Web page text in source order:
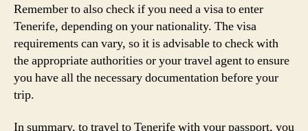
Remember to also check if you need a visa to enter
Tenerife, depending on your nationality. The visa
requirements can vary, so it is advisable to check with
the appropriate authorities or your travel agent to ensure
you have all the necessary documentation before your
trip.
In summary, to travel to Tenerife with your passport, you